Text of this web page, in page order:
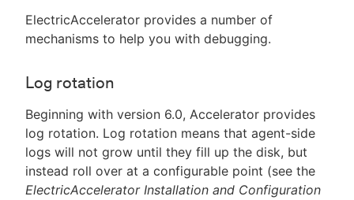
ElectricAccelerator provides a number of
mechanisms to help you with debugging.
Log rotation
Beginning with version 6.0, Accelerator provides
log rotation. Log rotation means that agent-side
logs will not grow until they fill up the disk, but
instead roll over at a configurable point (see the
ElectricAccelerator Installation and Configuration